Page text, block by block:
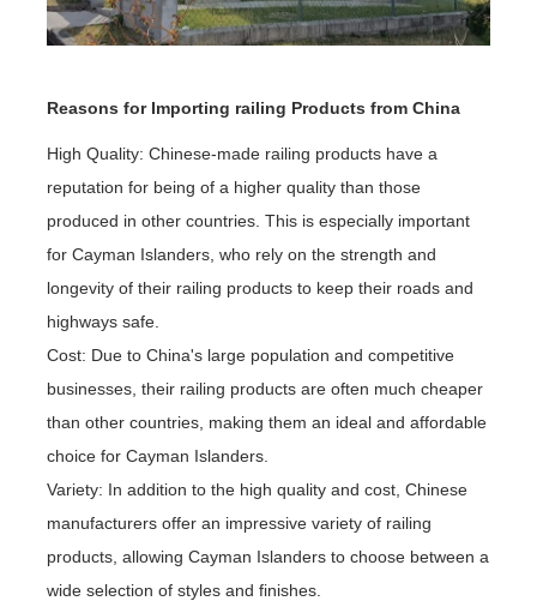
Reasons for Importing railing Products from China
High Quality: Chinese-made railing products have a
reputation for being of a higher quality than those
produced in other countries. This is especially important
for Cayman Islanders, who rely on the strength and
longevity of their railing products to keep their roads and
highways safe.
Cost: Due to China's large population and competitive
businesses, their railing products are often much cheaper
than other countries, making them an ideal and affordable
choice for Cayman Islanders.
Variety: In addition to the high quality and cost, Chinese
manufacturers offer an impressive variety of railing
products, allowing Cayman Islanders to choose between a
wide selection of styles and finishes.